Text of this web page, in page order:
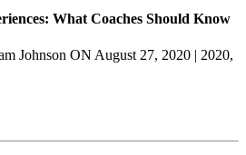
What Coaches Should Know
Johnson ON August 27, 2020 | 2020,